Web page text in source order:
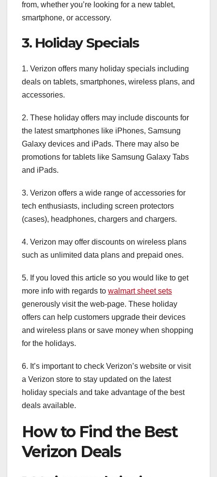
from, whether you’re looking for a new tablet,
smartphone, or accessory.
3. Holiday Specials
1. Verizon offers many holiday specials including
deals on tablets, smartphones, wireless plans, and
accessories.
2. These holiday offers may include discounts for
the latest smartphones like iPhones, Samsung
Galaxy devices and iPads. There may also be
promotions for tablets like Samsung Galaxy Tabs
and iPads.
3. Verizon offers a wide range of accessories for
tech enthusiasts, including screen protectors
(cases), headphones, chargers and chargers.
4. Verizon may offer discounts on wireless plans
such as unlimited data plans and prepaid ones.
5. If you loved this article so you would like to get
more info with regards to walmart sheet sets
generously visit the web-page. These holiday
offers can help customers upgrade their devices
and wireless plans or save money when shopping
for the holidays.
6. It’s important to check Verizon’s website or visit
a Verizon store to stay updated on the latest
holiday specials and take advantage of the best
deals available.
How to Find the Best
Verizon Deals